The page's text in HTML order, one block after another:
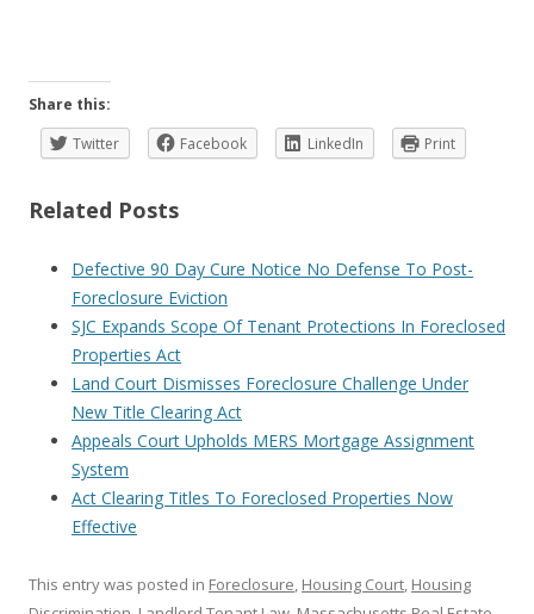
Share this:
Twitter
Facebook LinkedIn Print
Related Posts
Defective 90 Day Cure Notice No Defense To Post-
Foreclosure Eviction
SJC Expands Scope Of Tenant Protections In Foreclosed
Properties Act
Land Court Dismisses Foreclosure Challenge Under
New Title Clearing Act
Appeals Court Upholds MERS Mortgage Assignment
System
Act Clearing Titles To Foreclosed Properties Now
Effective
This entry was posted in Foreclosure, Housing Court, Housing